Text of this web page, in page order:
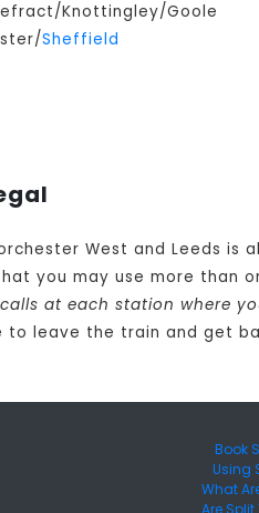
Knottingley/Goole
Sheffield
West and Leeds is
you may use more than
at each station where
to leave the train and get
Book
Using
What